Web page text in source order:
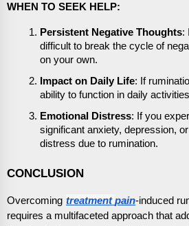
WHEN TO SEEK HELP:
Persistent Negative Thoughts:
difficult to break the cycle of
on your own.
Impact on Daily Life: If
ability to function in daily
Emotional Distress: If you
significant anxiety, depression,
distress due to rumination.
CONCLUSION
Overcoming treatmentpain-induced
requires a multifaceted approach that